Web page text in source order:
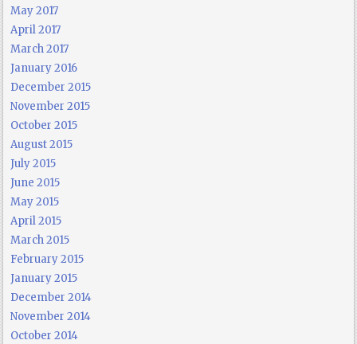
May 2017
April 2017
March 2017
January 2016
December 2015
November 2015
October 2015
August 2015
July 2015
June 2015
May 2015
April 2015
March 2015
February 2015
January 2015
December 2014
November 2014
October 2014